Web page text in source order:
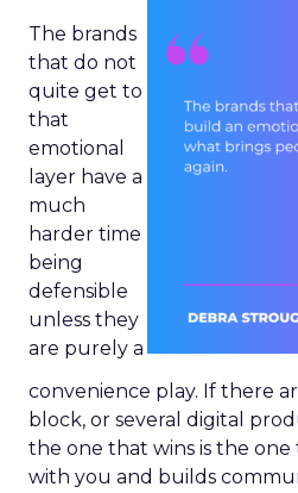
The brands
that do not
quite get to
that
emotional
layer have a
much
harder time
being
defensible
unless they
are purely a
convenience play. If there
block, or several digital
the one that wins is the
with you and builds